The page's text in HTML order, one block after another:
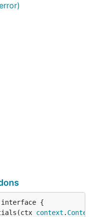
context . Context